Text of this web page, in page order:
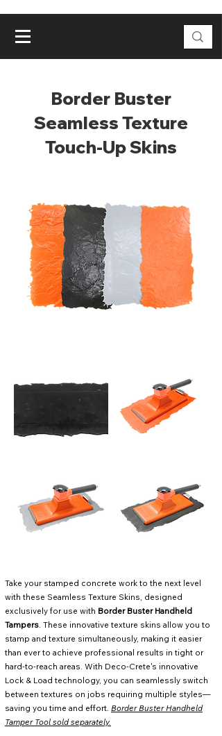
Border Buster
Seamless Texture
Touch-Up Skins
Take your stamped concrete work to the next level
with these Seamless Texture Skins, designed
exclusively for use with Border Buster Handheld
Tampers. These innovative texture skins allow you to
stamp and texture simultaneously, making it easier
than ever to achieve professional results in tight or
hard-to-reach areas. With Deco-Crete's innovative
Lock & Load technology, you can seamlessly switch
between textures on jobs requiring multiple styles—
saving you time and effort. Border Buster Handheld
Tamper Tool sold separately.